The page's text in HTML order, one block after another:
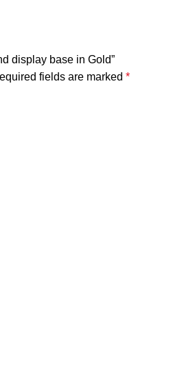
display base in Gold”
fields are marked *